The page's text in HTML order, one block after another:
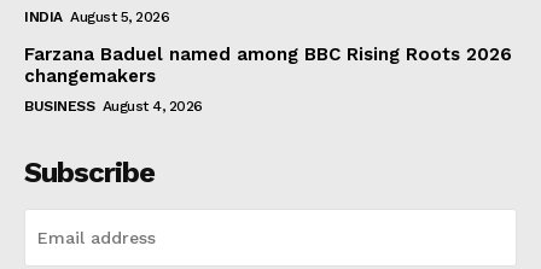
INDIA August 5, 2026
Farzana Baduel named among BBC Rising Roots 2026
changemakers
BUSINESS August 4, 2026
Subscribe